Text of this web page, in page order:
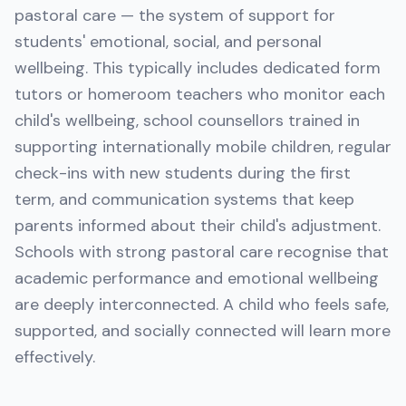
pastoral care — the system of support for
students' emotional, social, and personal
wellbeing. This typically includes dedicated form
tutors or homeroom teachers who monitor each
child's wellbeing, school counsellors trained in
supporting internationally mobile children, regular
check-ins with new students during the first
term, and communication systems that keep
parents informed about their child's adjustment.
Schools with strong pastoral care recognise that
academic performance and emotional wellbeing
are deeply interconnected. A child who feels safe,
supported, and socially connected will learn more
effectively.